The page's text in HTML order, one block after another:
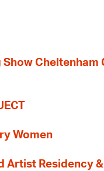
Cheltenham
Women
Artist Residency